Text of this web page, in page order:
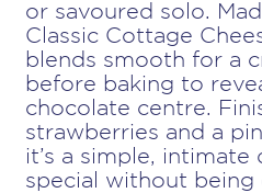
or savoured solo.
Classic Cottage
blends smooth for a
before baking to
chocolate centre.
strawberries and a
it’s a simple,
special without being